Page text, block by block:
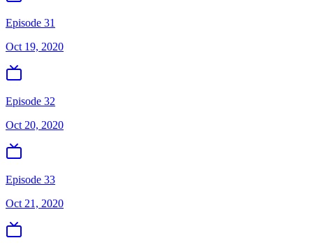
Episode 31
Oct 19, 2020
Episode 32
Oct 20, 2020
Episode 33
Oct 21, 2020